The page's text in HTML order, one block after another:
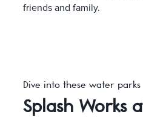
friends and family.
Dive into these water parks
Splash Works